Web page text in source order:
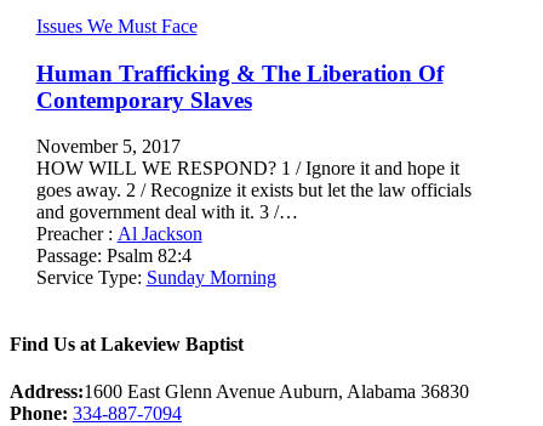
Issues We Must Face
Human Trafficking & The Liberation Of
Contemporary Slaves
November 5, 2017
HOW WILL WE RESPOND? 1 / Ignore it and hope it
goes away. 2 / Recognize it exists but let the law officials
and government deal with it. 3 /…
Preacher : Al Jackson
Passage: Psalm 82:4
Service Type: Sunday Morning
Find Us at Lakeview Baptist
Address:1600 East Glenn Avenue Auburn, Alabama 36830
Phone: 334-887-7094